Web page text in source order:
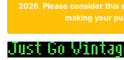
2026. Please consider this
making your